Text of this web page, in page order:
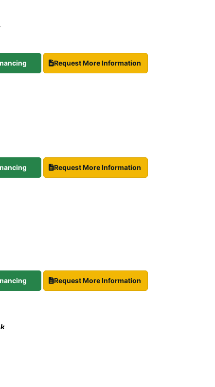
Request More Information
Request More Information
Request More Information